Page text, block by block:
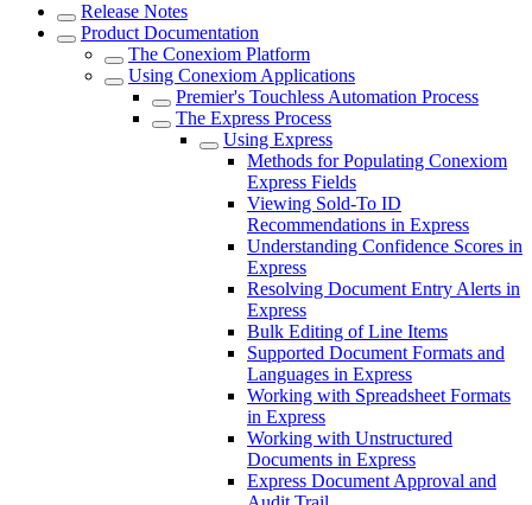
Release Notes
Product Documentation
The Conexiom Platform
Using Conexiom Applications
Premier's Touchless Automation Process
The Express Process
Using Express
Methods for Populating Conexiom
Express Fields
Viewing Sold-To ID
Recommendations in Express
Understanding Confidence Scores in
Express
Resolving Document Entry Alerts in
Express
Bulk Editing of Line Items
Supported Document Formats and
Languages in Express
Working with Spreadsheet Formats
in Express
Working with Unstructured
Documents in Express
Express Document Approval and